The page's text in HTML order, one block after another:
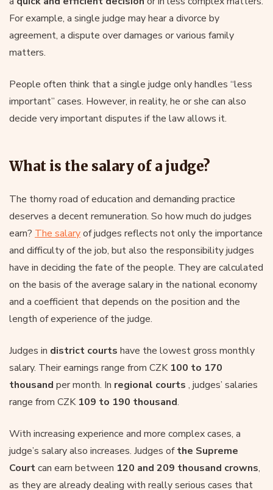
For example, a single judge may hear a divorce by
agreement, a dispute over damages or various family
matters.
People often think that a single judge only handles “less
important” cases. However, in reality, he or she can also
decide very important disputes if the law allows it.
What is the salary of a judge?
The thorny road of education and demanding practice
deserves a decent remuneration. So how much do judges
earn? The salaryof judges reflects not only the importance
and difficulty of the job, but also the responsibility judges
have in deciding the fate of the people. They are calculated
on the basis of the average salary in the national economy
and a coefficient that depends on the position and the
length of experience of the judge.
Judges in district courts have the lowest gross monthly
salary. Their earnings range from CZK 100 to 170
thousand per month. In regional courts , judges’ salaries
range from CZK 109 to 190 thousand.
With increasing experience and more complex cases, a
judge’s salary also increases. Judges ofthe Supreme
Courtcan earn between 120 and 209 thousand crowns,
as they are already dealing with really serious cases that